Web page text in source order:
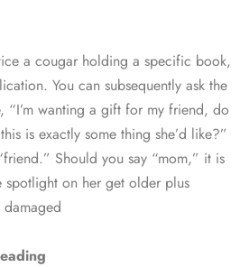
a cougar holding a specific book,
You can subsequently ask the
“I’m wanting a gift for my friend, do
is exactly some thing she’d like?”
Should you say “mom,” it is
on her get older plus